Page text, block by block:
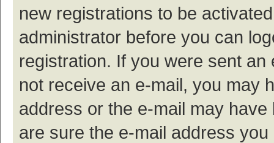
new registrations to be
administrator before you can
registration. If you were sent
not receive an e-mail, you may
address or the e-mail may
are sure the e-mail address